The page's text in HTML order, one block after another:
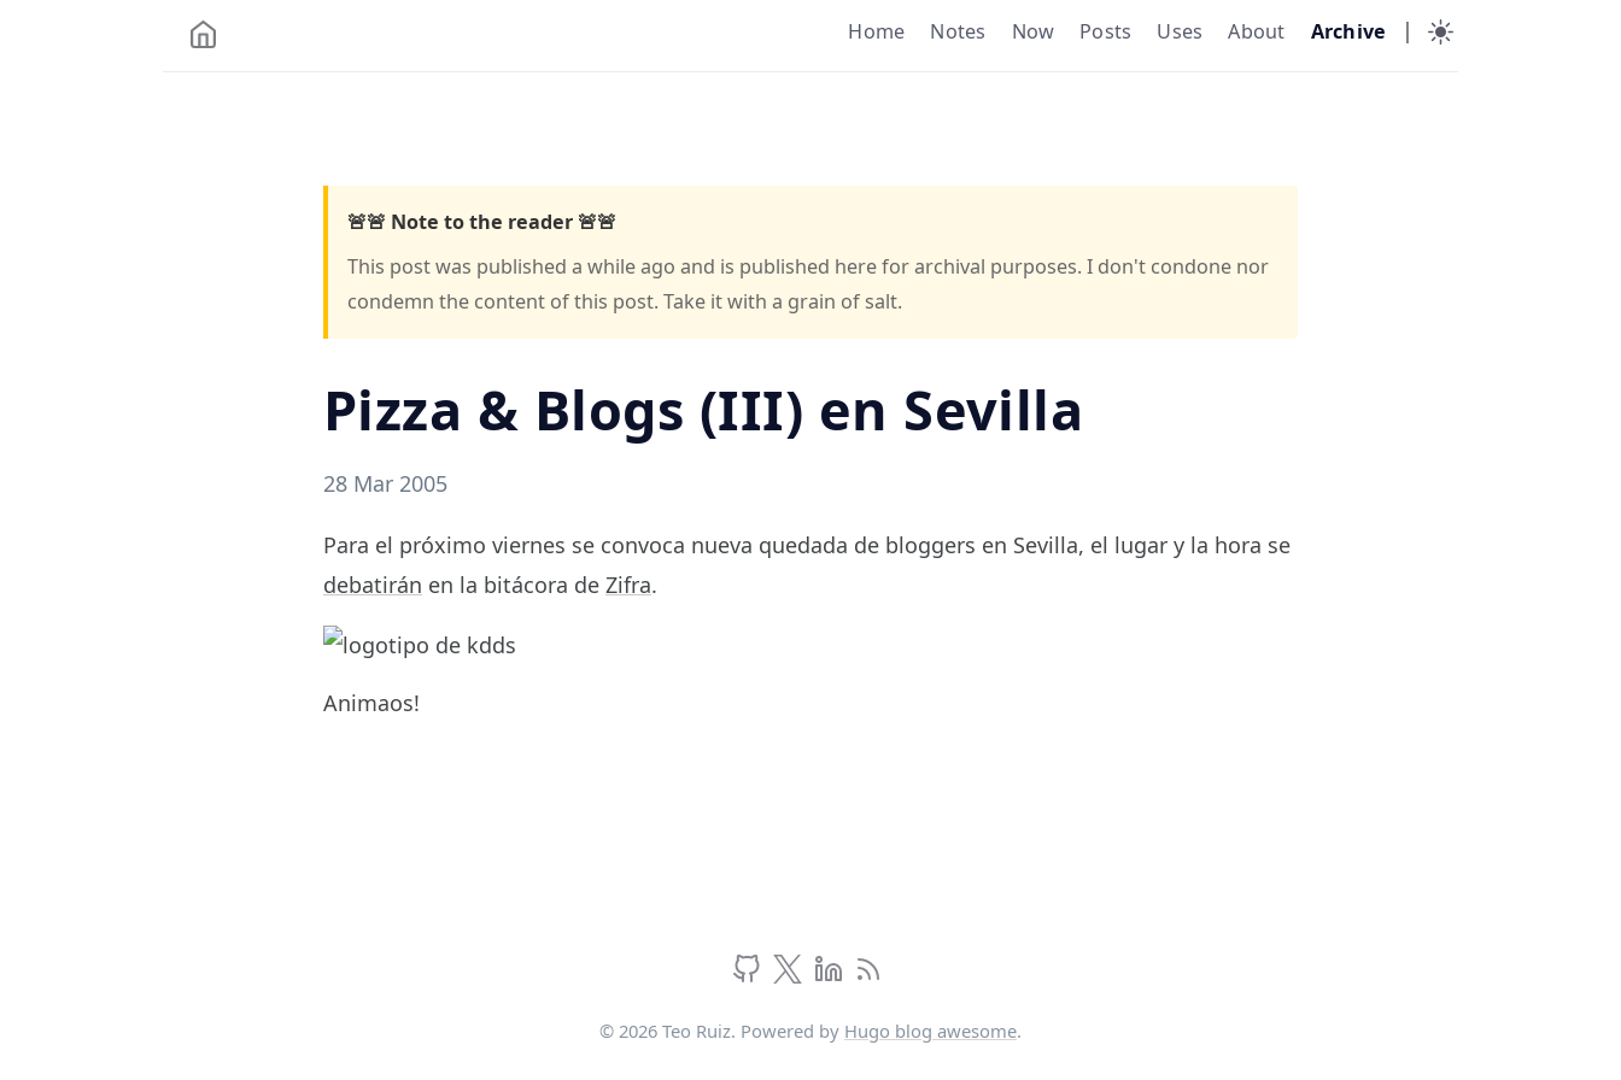
Home Notes Now Posts Uses About Archive |
🚨🚨 Note to the reader 🚨🚨
This post was published a while ago and is published here for archival purposes. I don't condone nor
condemn the content of this post. Take it with a grain of salt.
Pizza & Blogs (III) en Sevilla
28 Mar 2005
Para el próximo viernes se convoca nueva quedada de bloggers en Sevilla, el lugar y la hora se
debatirán en la bitácora de Zifra.
Animaos!
© 2026 Teo Ruiz. Powered by Hugo blog awesome.